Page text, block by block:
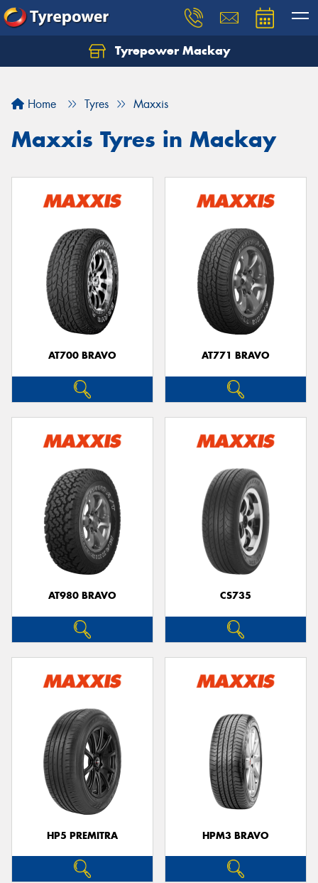
Tyrepower Mackay
Home Tyres Maxxis
Maxxis Tyres in Mackay
AT700 BRAVO AT771 BRAVO
AT980 BRAVO CS735
HP5 PREMITRA HPM3 BRAVO